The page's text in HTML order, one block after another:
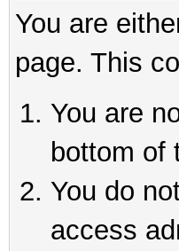
You are
page. This
You are
bottom of
You do
access